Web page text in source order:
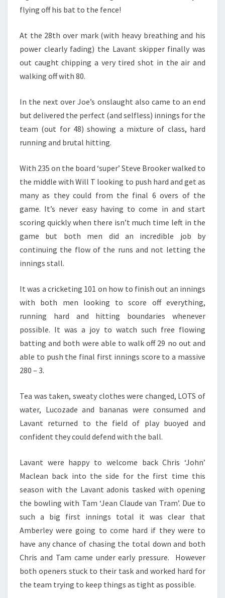
flying off his bat to the fence!
At the 28th over mark (with heavy breathing and his
power clearly fading) the Lavant skipper finally was
out caught chipping a very tired shot in the air and
walking off with 80.
In the next over Joe’s onslaught also came to an end
but delivered the perfect (and selfless) innings for the
team (out for 48) showing a mixture of class, hard
running and brutal hitting.
With 235 on the board ‘super’ Steve Brooker walked to
the middle with Will T looking to push hard and get as
many as they could from the final 6 overs of the
game. It’s never easy having to come in and start
scoring quickly when there isn’t much time left in the
game but both men did an incredible job by
continuing the flow of the runs and not letting the
innings stall.
It was a cricketing 101 on how to finish out an innings
with both men looking to score off everything,
running hard and hitting boundaries whenever
possible. It was a joy to watch such free flowing
batting and both were able to walk off 29 no out and
able to push the final first innings score to a massive
280 – 3.
Tea was taken, sweaty clothes were changed, LOTS of
water, Lucozade and bananas were consumed and
Lavant returned to the field of play buoyed and
confident they could defend with the ball.
Lavant were happy to welcome back Chris ‘John’
Maclean back into the side for the first time this
season with the Lavant adonis tasked with opening
the bowling with Tam ‘Jean Claude van Tram’. Due to
such a big first innings total it was clear that
Amberley were going to come hard if they were to
have any chance of chasing the total down and both
Chris and Tam came under early pressure. However
both openers stuck to their task and worked hard for
the team trying to keep things as tight as possible.